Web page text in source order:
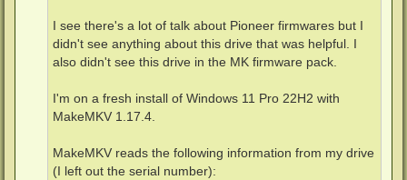
I see there's a lot of talk about Pioneer firmwares but I
didn't see anything about this drive that was helpful. I
also didn't see this drive in the MK firmware pack.
I'm on a fresh install of Windows 11 Pro 22H2 with
MakeMKV 1.17.4.
MakeMKV reads the following information from my drive
(I left out the serial number):